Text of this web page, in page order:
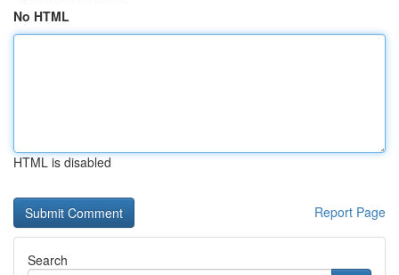
No HTML
HTML is disabled
Report Page
Search